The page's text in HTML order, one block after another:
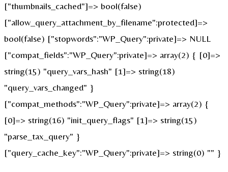
["thumbnails_cached"]=> bool(false)
["allow_query_attachment_by_filename":protected]=>
bool(false) ["stopwords":"WP_Query":private]=> NULL
["compat_fields":"WP_Query":private]=> array(2) { [0]=>
string(15) "query_vars_hash" [1]=> string(18)
"query_vars_changed" }
["compat_methods":"WP_Query":private]=> array(2) {
[0]=> string(16) "init_query_flags" [1]=> string(15)
"parse_tax_query" }
["query_cache_key":"WP_Query":private]=> string(0) "" }